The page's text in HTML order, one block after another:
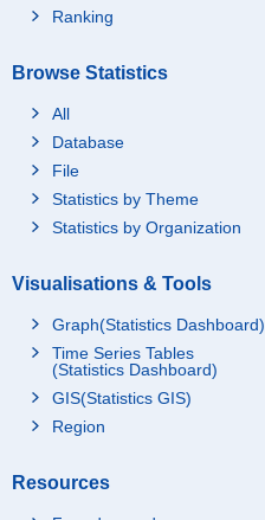
Ranking
Browse Statistics
All
Database
File
Statistics by Theme
Statistics by Organization
Visualisations & Tools
Graph(Statistics Dashboard)
Time Series Tables
(Statistics Dashboard)
GIS(Statistics GIS)
Region
Resources